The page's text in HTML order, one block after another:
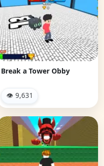
Break a Tower Obby
👁 9,631